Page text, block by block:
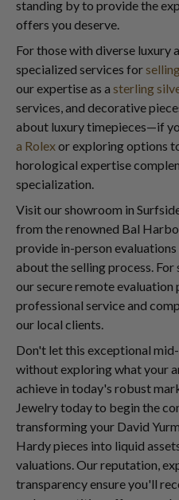
standing by to provide the
offers you deserve.
For those with diverse luxury
specialized services for
our expertise as a sterling
services, and decorative
about luxury timepieces—if
a Rolexor exploring options
horological expertise
specialization.
Visit our showroom in
from the renowned Bal
provide in-person evaluations
about the selling process.
our secure remote evaluation
professional service and
our local clients.
Don't let this exceptional
without exploring what your
achieve in today's robust
Jewelry today to begin the
transforming your David
Hardy pieces into liquid
valuations. Our reputation,
transparency ensure you'll